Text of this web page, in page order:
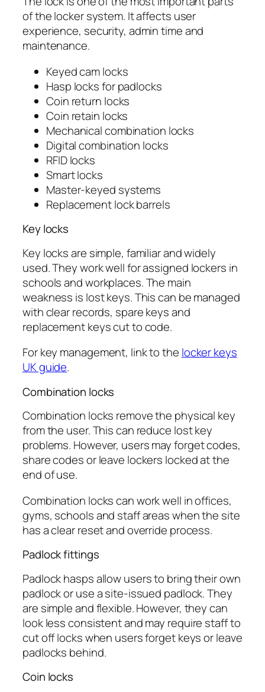
of the locker system. It affects user
experience, security, admin time and
maintenance.
Keyed cam locks
Hasp locks for padlocks
Coin return locks
Coin retain locks
Mechanical combination locks
Digital combination locks
RFID locks
Smart locks
Master-keyed systems
Replacement lock barrels
Key locks
Key locks are simple, familiar and widely
used. They work well for assigned lockers in
schools and workplaces. The main
weakness is lost keys. This can be managed
with clear records, spare keys and
replacement keys cut to code.
For key management, link to the locker keys
UK guide.
Combination locks
Combination locks remove the physical key
from the user. This can reduce lost key
problems. However, users may forget codes,
share codes or leave lockers locked at the
end of use.
Combination locks can work well in offices,
gyms, schools and staff areas when the site
has a clear reset and override process.
Padlock fittings
Padlock hasps allow users to bring their own
padlock or use a site-issued padlock. They
are simple and flexible. However, they can
look less consistent and may require staff to
cut off locks when users forget keys or leave
padlocks behind.
Coin locks